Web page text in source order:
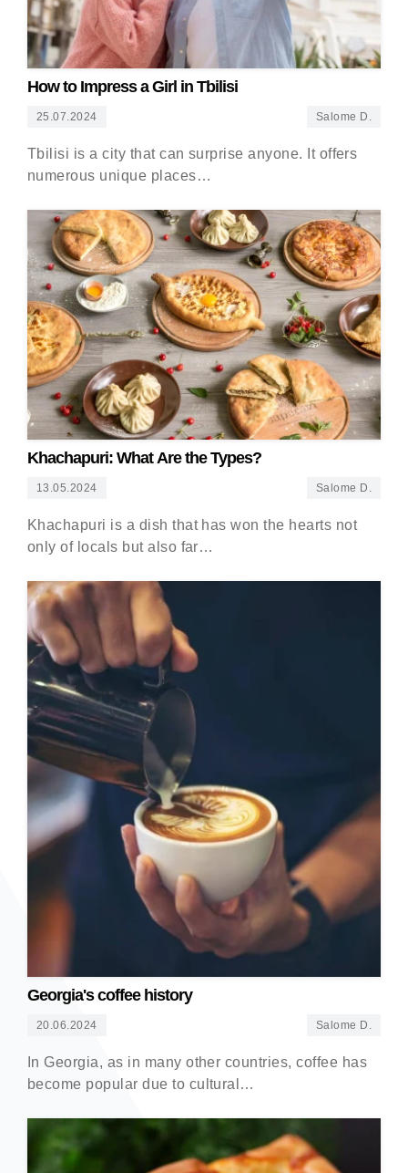
How to Impress a Girl in Tbilisi
25.07.2024 Salome D.
Tbilisi is a city that can surprise anyone. It offers
numerous unique places…
Khachapuri: What Are the Types?
13.05.2024 Salome D.
Khachapuri is a dish that has won the hearts not
only of locals but also far…
Georgia's coffee history
20.06.2024 Salome D.
In Georgia, as in many other countries, coffee has
become popular due to cultural…